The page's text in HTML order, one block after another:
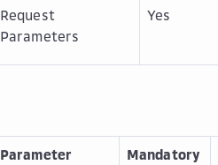
Request
Parameters
Yes
Parameter Mandatory